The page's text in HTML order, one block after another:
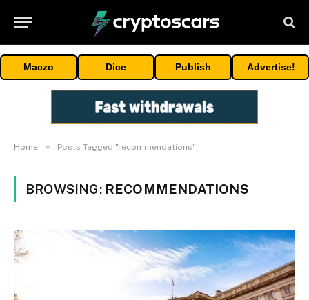
Maczo Dice Publish Advertise!
Home » Posts Tagged "recommendations"
BROWSING: RECOMMENDATIONS